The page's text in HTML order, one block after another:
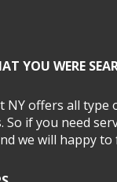
YOU WERE
NY offers all type
if you need
we will happy